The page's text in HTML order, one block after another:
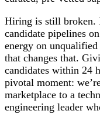
Hiring is still broken.
candidate pipelines
energy on
that changes that.
candidates within 24
pivotal moment:
marketplace to a
engineering leader